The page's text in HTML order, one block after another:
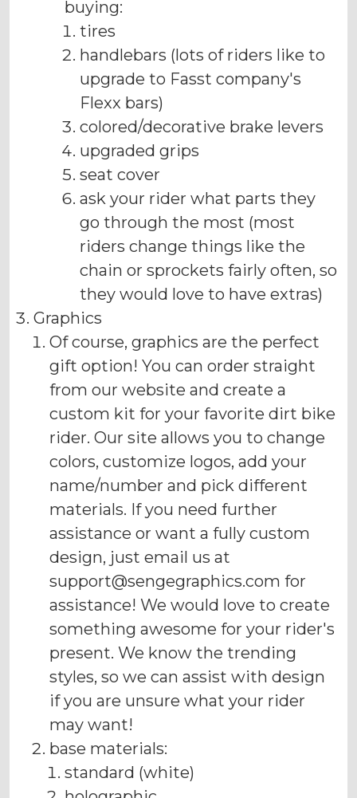
buying:
tires
handlebars (lots of riders like to
upgrade to Fasst company's
Flexx bars)
colored/decorative brake levers
upgraded grips
seat cover
ask your rider what parts they
go through the most (most
riders change things like the
chain or sprockets fairly often, so
they would love to have extras)
Graphics
Of course, graphics are the perfect
gift option! You can order straight
from our website and create a
custom kit for your favorite dirt bike
rider. Our site allows you to change
colors, customize logos, add your
name/number and pick different
materials. If you need further
assistance or want a fully custom
design, just email us at
support@sengegraphics.com for
assistance! We would love to create
something awesome for your rider's
present. We know the trending
styles, so we can assist with design
if you are unsure what your rider
may want!
base materials:
standard (white)